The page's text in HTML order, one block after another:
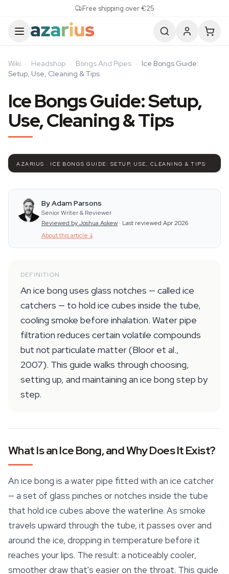
Free shipping over €25
Wiki · Headshop · Bongs And Pipes · Ice Bongs Guide:
Setup, Use, Cleaning & Tips
Ice Bongs Guide: Setup,
Use, Cleaning & Tips
AZARIUS · ICE BONGS GUIDE: SETUP, USE, CLEANING & TIPS
By Adam Parsons
Senior Writer & Reviewer
Reviewed by Joshua Askew · Last reviewed Apr 2026
About this article ↓
DEFINITION
An ice bong uses glass notches — called ice
catchers — to hold ice cubes inside the tube,
cooling smoke before inhalation. Water pipe
filtration reduces certain volatile compounds
but not particulate matter (Bloor et al.,
2007). This guide walks through choosing,
setting up, and maintaining an ice bong step by
step.
What Is an Ice Bong, and Why Does It Exist?
An ice bong is a water pipe fitted with an ice catcher
— a set of glass pinches or notches inside the tube
that hold ice cubes above the waterline. As smoke
travels upward through the tube, it passes over and
around the ice, dropping in temperature before it
reaches your lips. The result: a noticeably cooler,
smoother draw that's easier on the throat. This guide